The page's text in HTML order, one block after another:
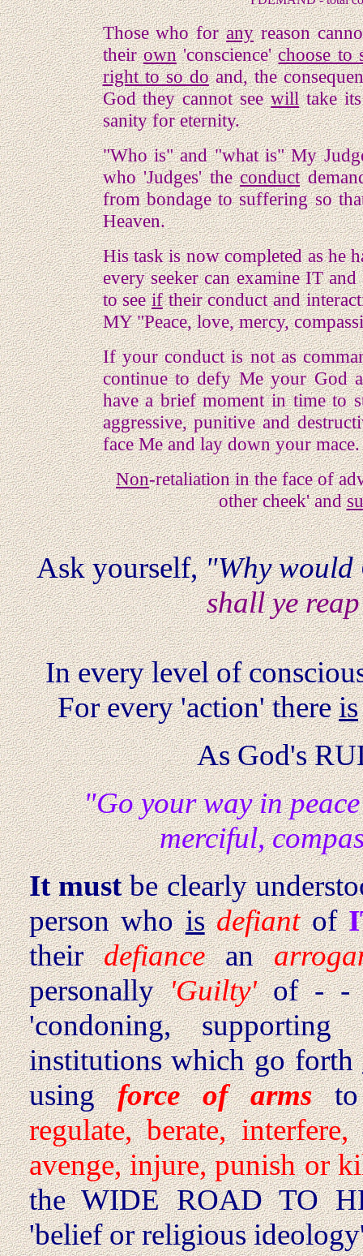
Those who foranyreason
theirown'conscience'choose to
right to so doand, the
God they cannot seewilltake its
sanity for eternity.
"Who is" and "what is" My
who 'Judges' theconduct
from bondage to suffering so
Heaven.
His task is now completed as he
every seeker can examine IT
to seeiftheir conduct and
MY "Peace, love, mercy,
If your conduct is not as
continue to defy Me your God
have a brief moment in time to
aggressive, punitive and
face Me and lay down your mace.
Non-retaliation in the face of
other cheek' and
Ask yourself,"Why would
shall ye
In every level of
For every 'action' thereis
As God's
"Go your way in
merciful,
It mustbe clearly
person whois defiantof
theirdefiancean
personally'Guilty'of - -
'condoning,
institutions which go forth
usingforce of armsto
regulate, berate,
avenge, injure, punish or
the WIDE ROAD TO
'belief or religious